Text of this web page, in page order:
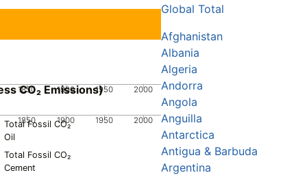
1850 1900 1950 2000
Total Fossil CO₂
Oil
CO₂ Emissions)
1850 1900 1950 2000
Total Fossil CO₂
Cement
Global Total
Afghanistan
Albania
Algeria
Andorra
Angola
Anguilla
Antarctica
Antigua & Barbuda
Argentina